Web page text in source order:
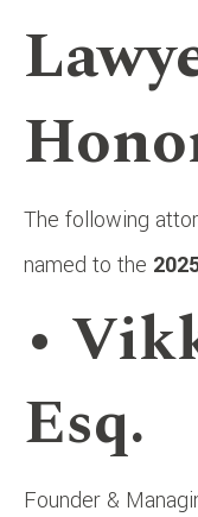
The following
named to the
•
Esq.
Founder &